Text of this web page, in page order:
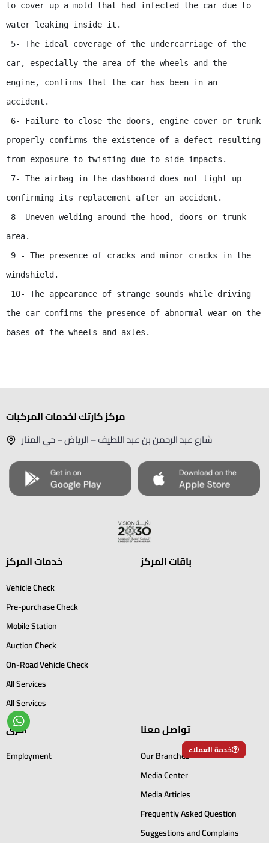
خدمة العملاء
to cover up a mold that had infected the car due to
water leaking inside it.
car, especially the area of ​​​​the wheels and the
engine, confirms that the car has been in an
accident.
properly confirms the existence of a defect resulting
from exposure to twisting due to side impacts.
confirming its replacement after an accident.
area.
windshield.
the car confirms the presence of abnormal wear on the
bases of the wheels and axles.
مركز كارتك لخدمات المركبات
شارع عبد الرحمن بن عبد اللطيف – الرياض – حي المنار
خدمات المركز
Vehicle Check
Pre-purchase Check
Mobile Station
Auction Check
On-Road Vehicle Check
All Services
All Services
باقات المركز
أخرى
Employment
تواصل معنا
Our Branches
Media Center
Media Articles
Frequently Asked Question
Suggestions and Complains